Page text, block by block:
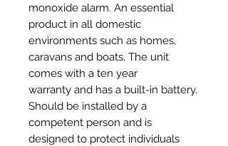
monoxide alarm. An essential
product in all domestic
environments such as homes,
caravans and boats. The unit
comes with a ten year
warranty and has a built-in battery.
Should be installed by a
competent person and is
designed to protect individuals